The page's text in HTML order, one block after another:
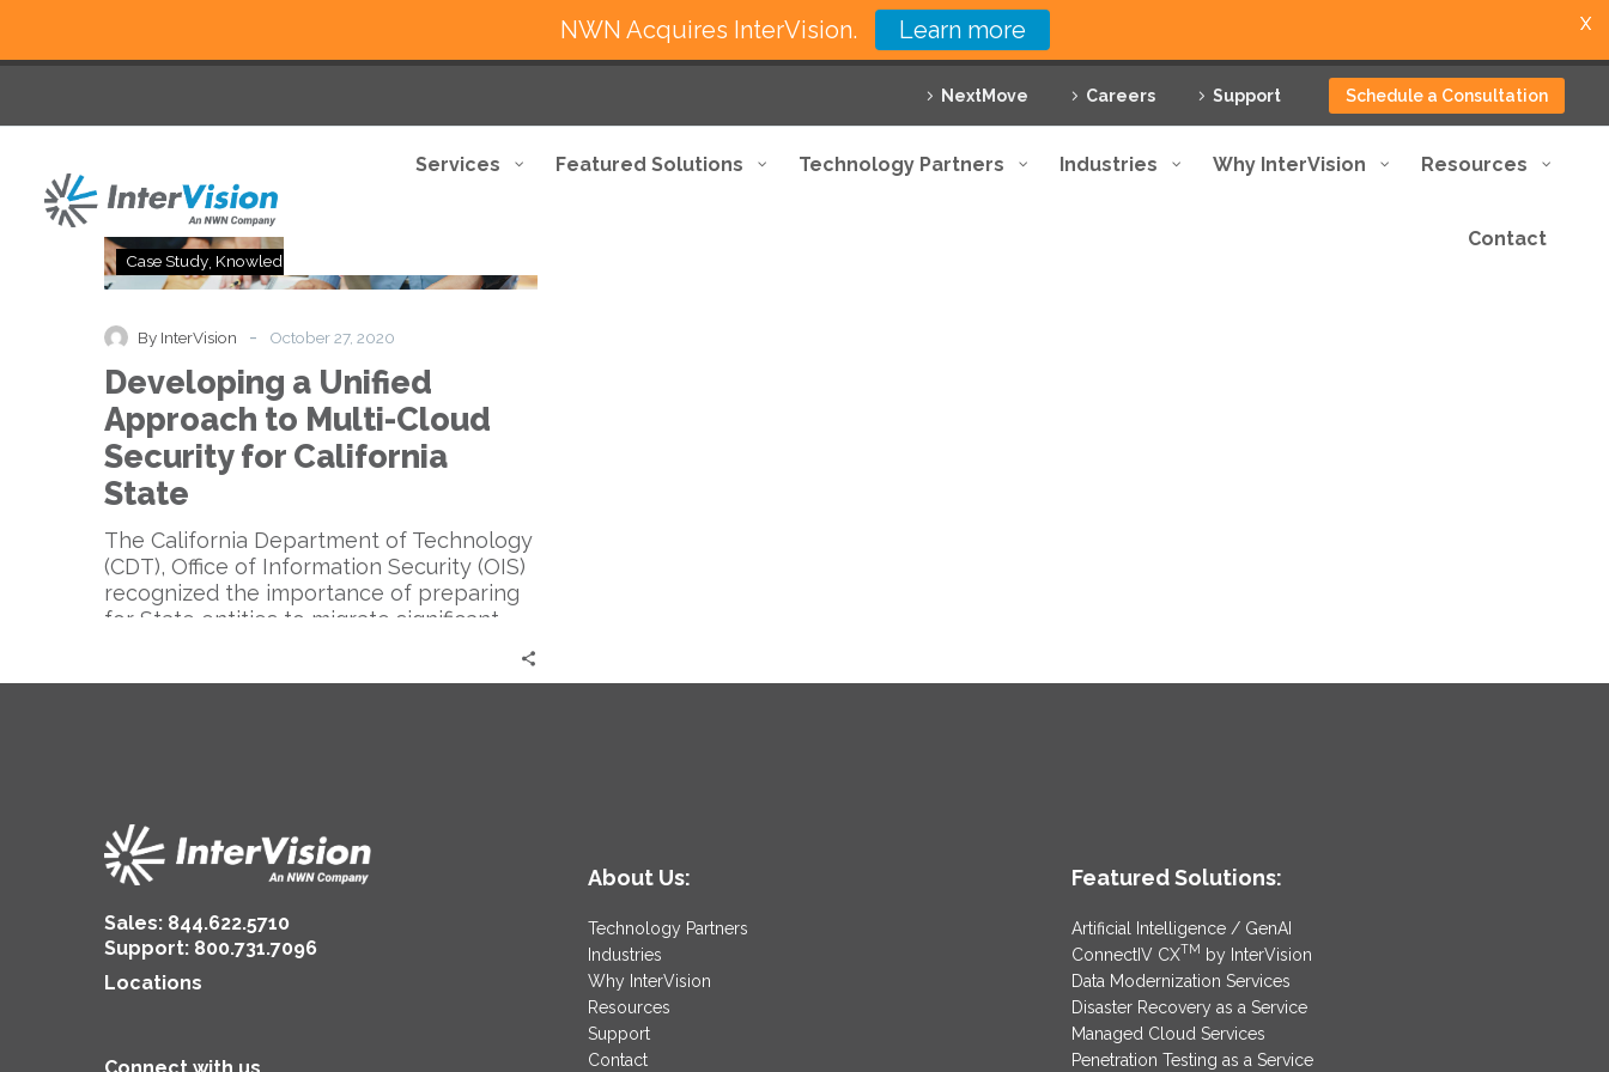
NextMove Careers Support Schedule a Consultation
Services Featured Solutions Technology Partners Industries Why InterVision Resources
Contact
a
Multi-
Cloud
Security
for
Case Study Knowledge Base
By InterVision - October 27, 2020
Developing a Unified
Approach to Multi-Cloud
Security for California
State
The California Department of Technology
(CDT), Office of Information Security (OIS)
recognized the importance of preparing
for State entities to migrate significant
developed DevOps/SecOps tools and
processes to support both multi-cloud
and hybrid cloud environments.
Sales: 844.622.5710
Support: 800.731.7096
Locations
About Us:
Technology Partners
Industries
Why InterVision
Resources
Support
Contact
Featured Solutions:
Artificial Intelligence / GenAI
ConnectIV CXTM by InterVision
Data Modernization Services
Disaster Recovery as a Service
Managed Cloud Services
Penetration Testing as a Service
NWN Acquires InterVision. Learn more X